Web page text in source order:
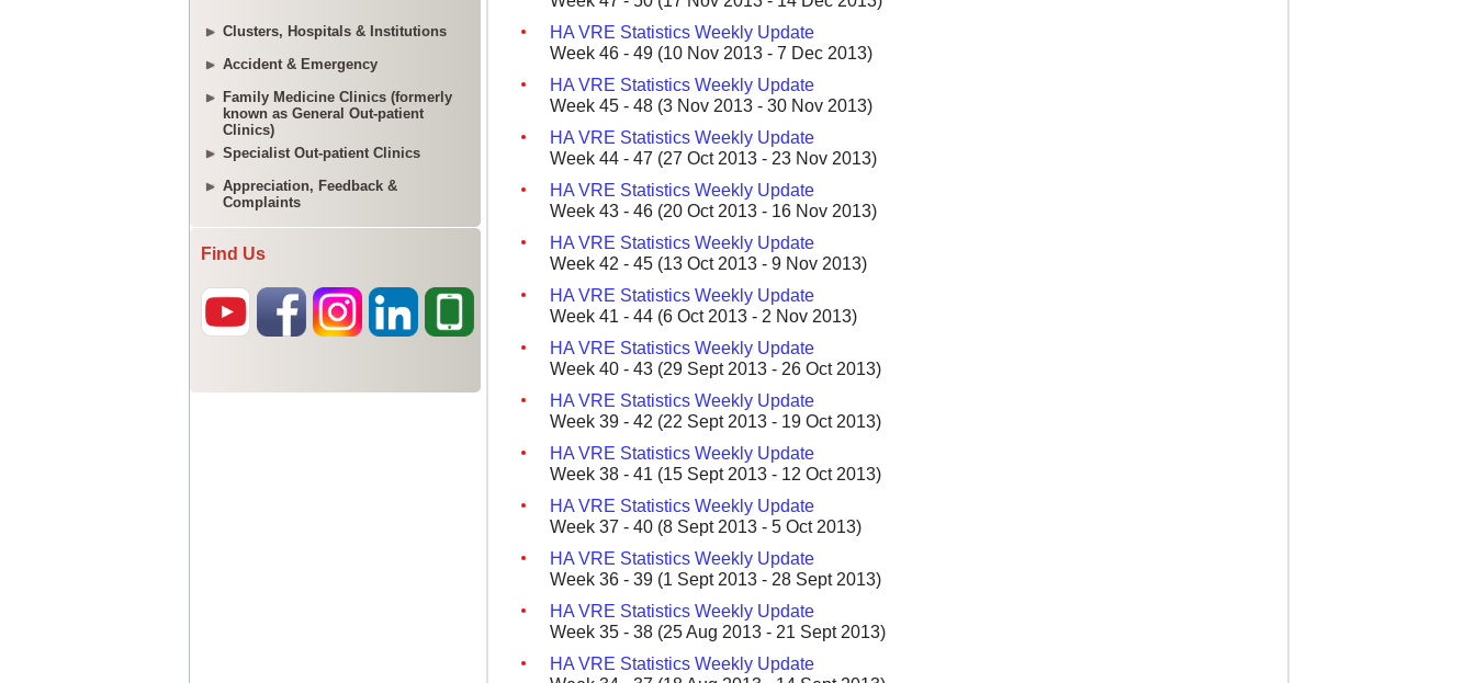
Clusters, Hospitals & Institutions
Accident & Emergency
Family Medicine Clinics (formerly
known as General Out-patient
Clinics)
Specialist Out-patient Clinics
Appreciation, Feedback &
Complaints
Find Us